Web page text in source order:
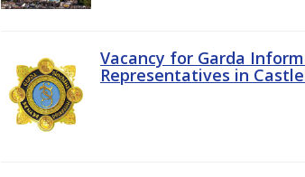
Vacancy for Garda
Representatives in